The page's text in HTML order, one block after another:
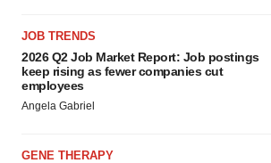
JOB TRENDS
2026 Q2 Job Market Report: Job postings
keep rising as fewer companies cut
employees
Angela Gabriel
GENE THERAPY